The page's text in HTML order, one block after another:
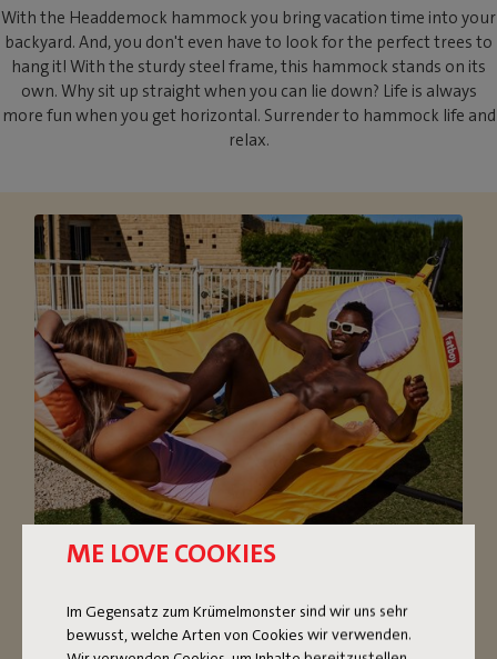
ME LOVE COOKIES
Im Gegensatz zum Krümelmonster sind wir uns sehr
bewusst, welche Arten von Cookies wir verwenden.
With the Headdemock hammock you bring vacation time into your
backyard. And, you don't even have to look for the perfect trees to
hang it! With the sturdy steel frame, this hammock stands on its
own. Why sit up straight when you can lie down? Life is always
more fun when you get horizontal. Surrender to hammock life and
relax.
The super comfortable Headdemock hammock with